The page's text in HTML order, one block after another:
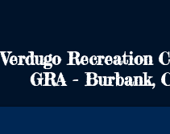
Verdugo Recreation
GRA - Burbank,